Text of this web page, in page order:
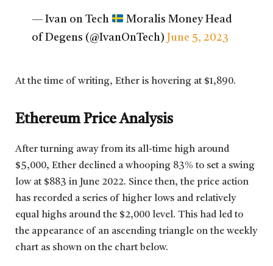
— Ivan on Tech
Moralis Money Head
of Degens (@IvanOnTech)
June 5, 2023
At the time of writing, Ether is hovering at $1,890.
Ethereum Price Analysis
After turning away from its all-time high around
$5,000, Ether declined a whooping 83% to set a swing
low at $883 in June 2022. Since then, the price action
has recorded a series of higher lows and relatively
equal highs around the $2,000 level. This had led to
the appearance of an ascending triangle on the weekly
chart as shown on the chart below.